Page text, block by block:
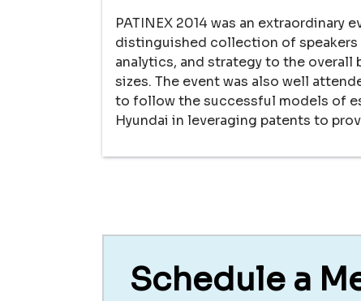
PATINEX 2014 was an extraordinary
distinguished collection of
analytics, and strategy to the overall
sizes. The event was also well
to follow the successful models of
Hyundai in leveraging patents to
Schedule a